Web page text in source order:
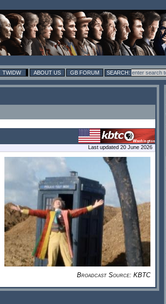
TWIDW ABOUT US GB FORUM
Last updated 20 June 2026
Broadcast Source: KBTC